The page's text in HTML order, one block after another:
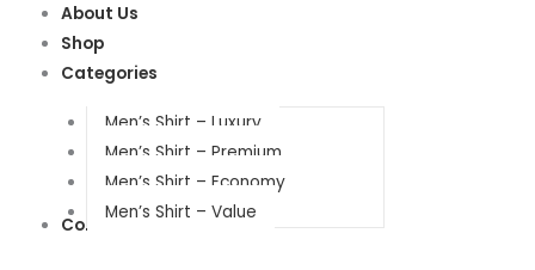
About Us
Shop
Categories
Men’s Shirt – Luxury
Men’s Shirt – Premium
Men’s Shirt – Economy
Men’s Shirt – Value
Contact Us